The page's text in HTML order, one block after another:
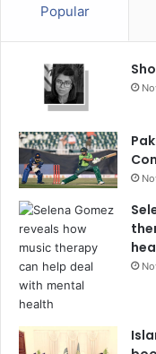
Popular